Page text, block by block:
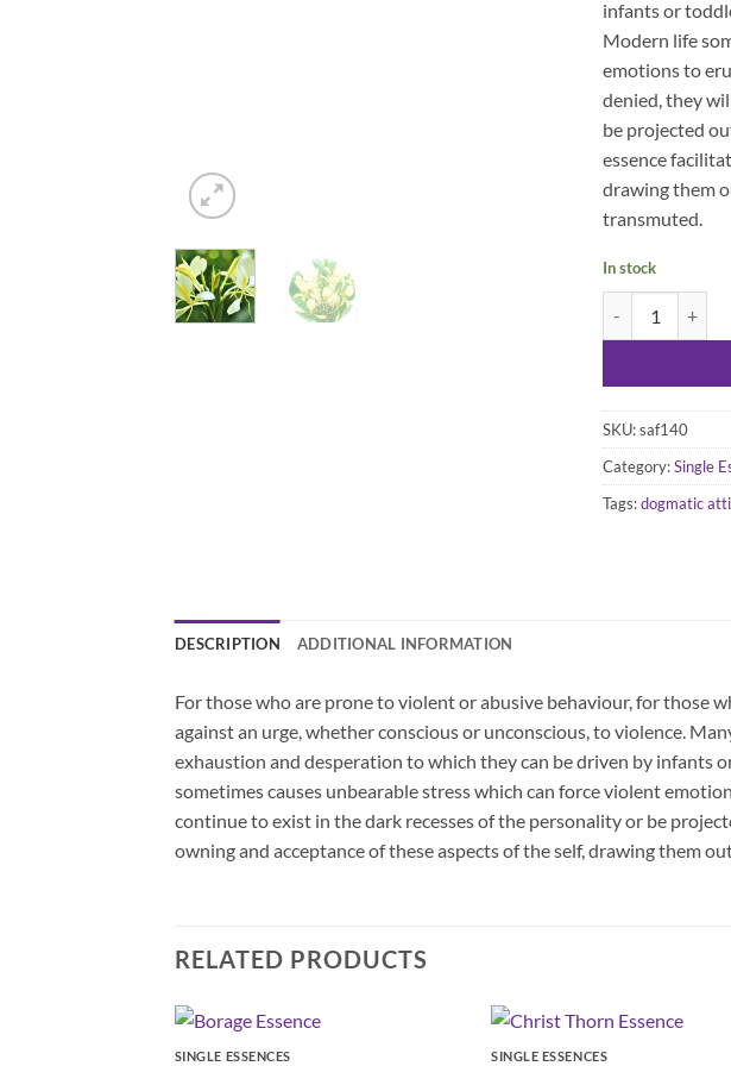
infants or
Modern life
emotions to
denied, they
be projected
essence
drawing them
transmuted.
In stock
SKU:saf140
Category:Single
Tags:dogmatic
DESCRIPTION ADDITIONAL INFORMATION
For those who are prone to violent or abusive behaviour, for those
against an urge, whether conscious or unconscious, to violence.
exhaustion and desperation to which they can be driven by infants
sometimes causes unbearable stress which can force violent
continue to exist in the dark recesses of the personality or be
owning and acceptance of these aspects of the self, drawing them
RELATED PRODUCTS
SINGLE ESSENCES SINGLE ESSENCES